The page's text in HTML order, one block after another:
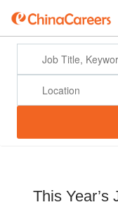
This Year’s